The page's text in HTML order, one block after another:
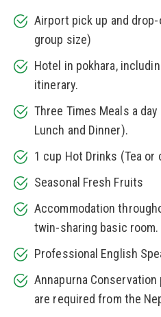
Airport pick up and
group size)
Hotel in pokhara,
itinerary.
Three Times Meals a
Lunch and Dinner).
1 cup Hot Drinks (Tea
Seasonal Fresh Fruits
Accommodation
twin-sharing basic room.
Professional English
Annapurna
are required from the